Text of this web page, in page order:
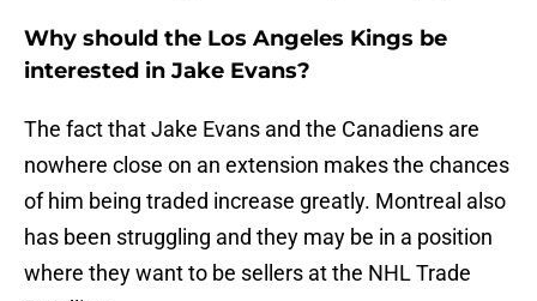
Why should the Los Angeles Kings be
interested in Jake Evans?
The fact that Jake Evans and the Canadiens are
nowhere close on an extension makes the chances
of him being traded increase greatly. Montreal also
has been struggling and they may be in a position
where they want to be sellers at the NHL Trade